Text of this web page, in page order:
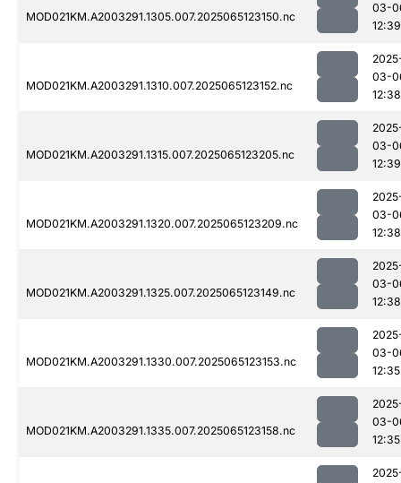
MOD021KM.A2003291.1305.007.2025065123150.nc
03-
12:39
MOD021KM.A2003291.1310.007.2025065123152.nc
03-
12:38
MOD021KM.A2003291.1315.007.2025065123205.nc
03-
12:39
MOD021KM.A2003291.1320.007.2025065123209.nc
03-
12:38
MOD021KM.A2003291.1325.007.2025065123149.nc
03-
12:38
MOD021KM.A2003291.1330.007.2025065123153.nc
03-
12:35
MOD021KM.A2003291.1335.007.2025065123158.nc
03-
12:35